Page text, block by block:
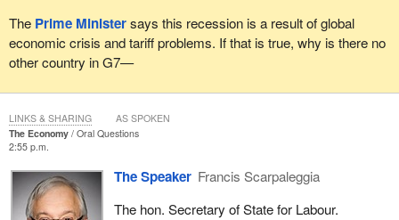
The Prime Ministersays this recession is a result of global
economic crisis and tariff problems. If that is true, why is there no
other country in G7—
The Economy
Oral Questions
2:55 p.m.
The Speaker Francis Scarpaleggia
The hon. Secretary of State for Labour.
LINKS & SHARING AS SPOKEN